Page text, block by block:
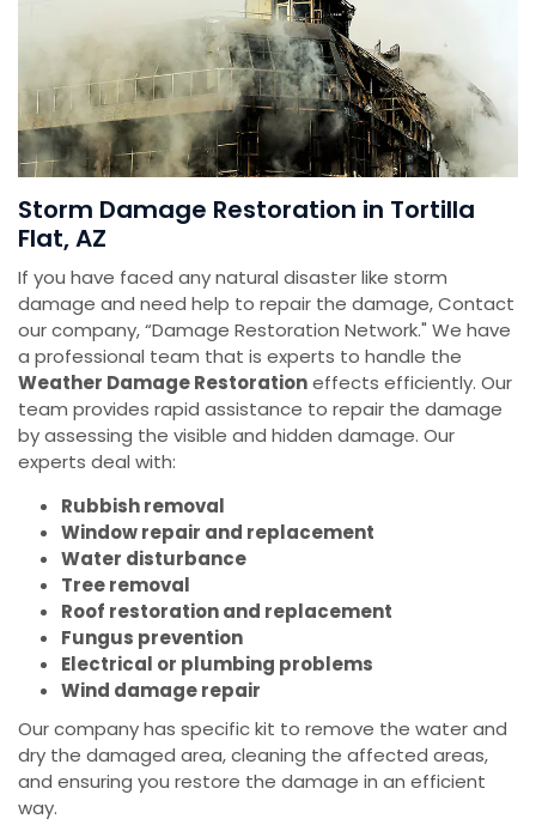
Storm Damage Restoration in Tortilla
Flat, AZ
If you have faced any natural disaster like storm
damage and need help to repair the damage, Contact
our company, “Damage Restoration Network." We have
a professional team that is experts to handle the
Weather Damage Restorationeffects efficiently. Our
team provides rapid assistance to repair the damage
by assessing the visible and hidden damage. Our
experts deal with:
Rubbish removal
Window repair and replacement
Water disturbance
Tree removal
Roof restoration and replacement
Fungus prevention
Electrical or plumbing problems
Wind damage repair
Our company has specific kit to remove the water and
dry the damaged area, cleaning the affected areas,
and ensuring you restore the damage in an efficient
way.